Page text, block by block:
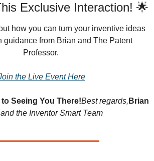
Exclusive Interaction! 🌟
how you can turn your inventive ideas
guidance from Brian and The Patent
Professor.
the Live Event Here
Seeing You There!Best regards, Brian
and the Inventor Smart Team